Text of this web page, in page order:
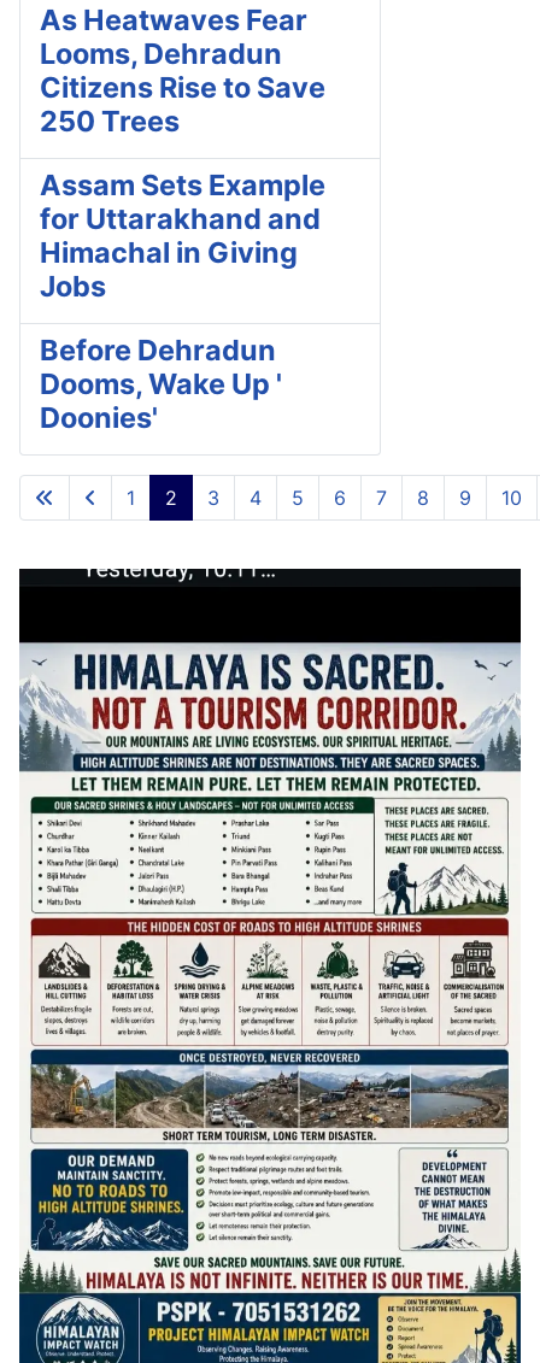
As Heatwaves Fear
Looms, Dehradun
Citizens Rise to Save
250 Trees
Assam Sets Example
for Uttarakhand and
Himachal in Giving
Jobs
Before Dehradun
Dooms, Wake Up '
Doonies'
1 2 3 4 5 6 7 8 9 10